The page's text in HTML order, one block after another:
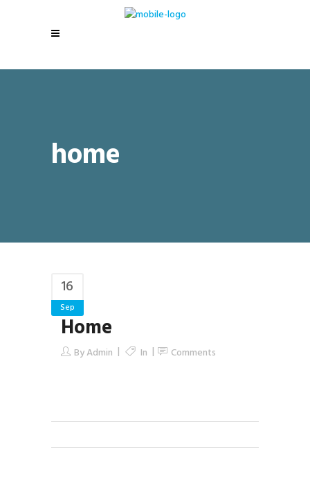
home
16
Sep
Home
ByAdmin In Comments